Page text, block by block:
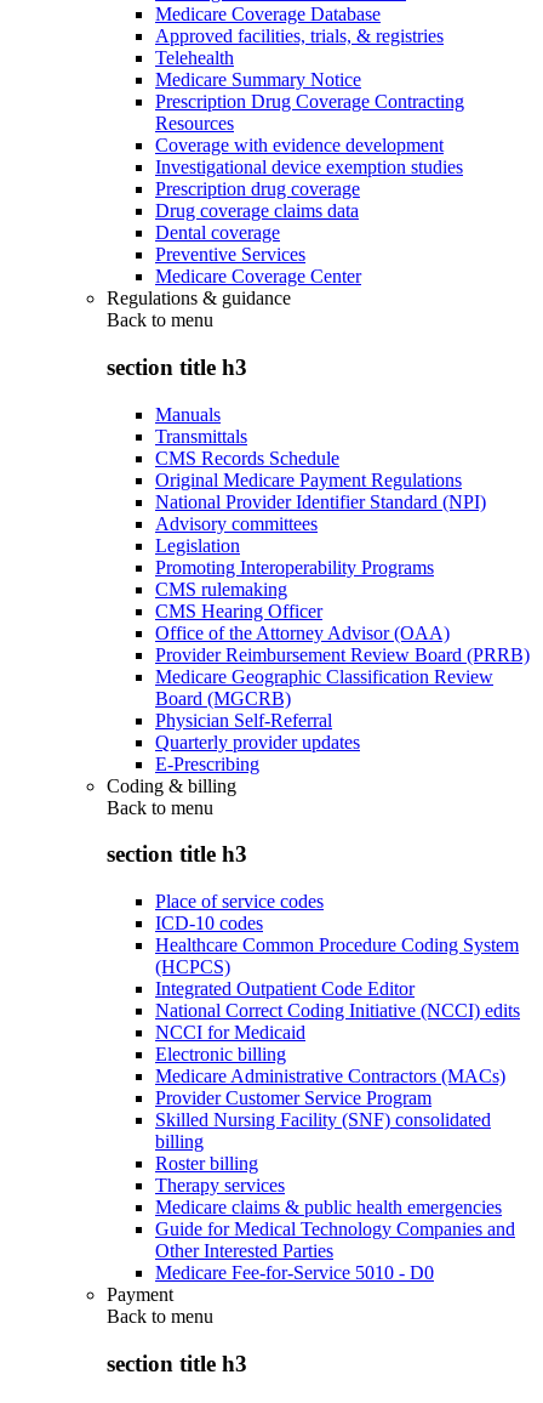
Medicare Coverage Database
Approved facilities, trials, & registries
Telehealth
Medicare Summary Notice
Prescription Drug Coverage Contracting
Resources
Coverage with evidence development
Investigational device exemption studies
Prescription drug coverage
Drug coverage claims data
Dental coverage
Preventive Services
Medicare Coverage Center
Regulations & guidance
Back to menu
section title h3
Manuals
Transmittals
CMS Records Schedule
Original Medicare Payment Regulations
National Provider Identifier Standard (NPI)
Advisory committees
Legislation
Promoting Interoperability Programs
CMS rulemaking
CMS Hearing Officer
Office of the Attorney Advisor (OAA)
Provider Reimbursement Review Board (PRRB)
Medicare Geographic Classification Review
Board (MGCRB)
Physician Self-Referral
Quarterly provider updates
E-Prescribing
Coding & billing
Back to menu
section title h3
Place of service codes
ICD-10 codes
Healthcare Common Procedure Coding System
(HCPCS)
Integrated Outpatient Code Editor
National Correct Coding Initiative (NCCI) edits
NCCI for Medicaid
Electronic billing
Medicare Administrative Contractors (MACs)
Provider Customer Service Program
Skilled Nursing Facility (SNF) consolidated
billing
Roster billing
Therapy services
Medicare claims & public health emergencies
Guide for Medical Technology Companies and
Other Interested Parties
Medicare Fee-for-Service 5010 - D0
Payment
Back to menu
section title h3